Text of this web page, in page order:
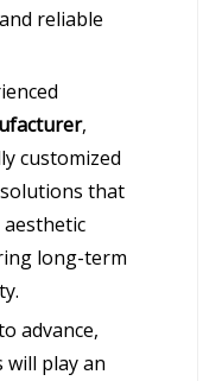
reliable
,
customized
that
long-term
advance,
will play an